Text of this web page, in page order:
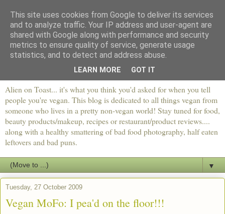
Alien on Toast... it's what you think you'd asked for when you tell
people you're vegan. This blog is dedicated to all things vegan from
someone who lives in a pretty non-vegan world! Stay tuned for food,
beauty products/makeup, recipes or restaurant/product reviews....
along with a healthy smattering of bad food photography, half eaten
leftovers and bad puns.
▼
Tuesday, 27 October 2009
Vegan MoFo: I pea'd on the floor!!!
This site uses cookies from Google to deliver its services
and to analyze traffic. Your IP address and user-agent are
shared with Google along with performance and security
metrics to ensure quality of service, generate usage
statistics, and to detect and address abuse.
LEARN MORE GOT IT